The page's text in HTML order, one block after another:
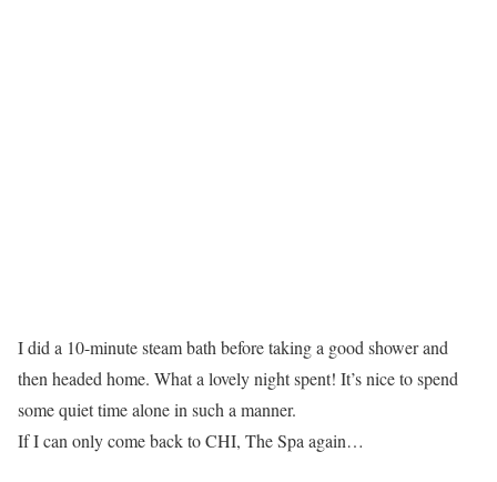
I did a 10-minute steam bath before taking a good shower and
then headed home. What a lovely night spent! It’s nice to spend
some quiet time alone in such a manner.
If I can only come back to CHI, The Spa again…